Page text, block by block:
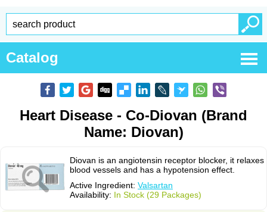
Catalog
Heart Disease - Co-Diovan (Brand
Name: Diovan)
Diovan is an angiotensin receptor blocker, it relaxes
blood vessels and has a hypotension effect.
Active Ingredient: Valsartan
Availability: In Stock (29 Packages)